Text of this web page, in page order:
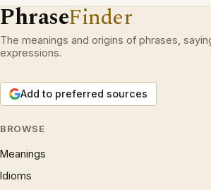
PhraseFinder
The meanings and origins of phrases,
expressions.
Add to preferred sources
BROWSE
Meanings
Idioms